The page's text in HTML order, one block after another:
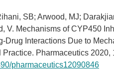
SB; Arwood, MJ;
V. Mechanisms of CYP450
Drug Interactions Due to
Practice. Pharmaceutics 2020,
pharmaceutics12090846